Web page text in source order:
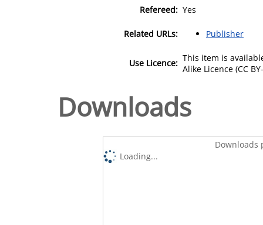
Refereed: Yes
Related URLs: Publisher
Use Licence: This item is
Alike Licence (CC
Downloads
Downloads
Loading...